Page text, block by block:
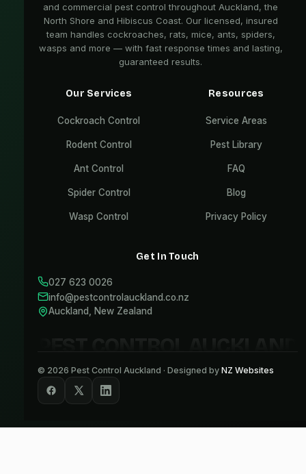
and commercial pest control throughout Auckland, the
North Shore and Hibiscus Coast. Our licensed, insured
team handles cockroaches, rats, mice, ants, spiders,
wasps and more — with fast response times and lasting,
guaranteed results.
Our Services
Cockroach Control
Rodent Control
Ant Control
Spider Control
Wasp Control
Resources
Service Areas
Pest Library
FAQ
Blog
Privacy Policy
Get In Touch
027 623 0026
info@pestcontrolauckland.co.nz
Auckland, New Zealand
© 2026 Pest Control Auckland · Designed by NZ Websites